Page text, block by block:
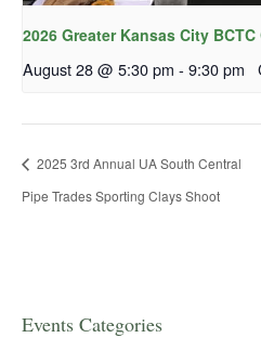
2026 Greater Kansas City
August 28 @ 5:30 pm - 9:30 pm
2025 3rd Annual UA South Central
Pipe Trades Sporting Clays Shoot
Events Categories